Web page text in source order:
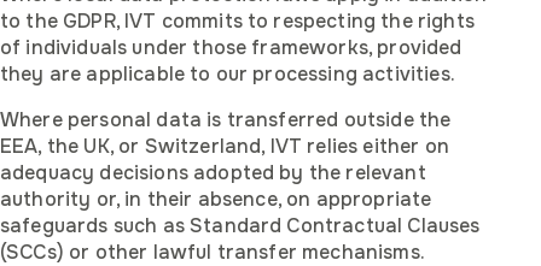
to the GDPR, IVT commits to respecting the rights
of individuals under those frameworks, provided
they are applicable to our processing activities.
Where personal data is transferred outside the
EEA, the UK, or Switzerland, IVT relies either on
adequacy decisions adopted by the relevant
authority or, in their absence, on appropriate
safeguards such as Standard Contractual Clauses
(SCCs) or other lawful transfer mechanisms.